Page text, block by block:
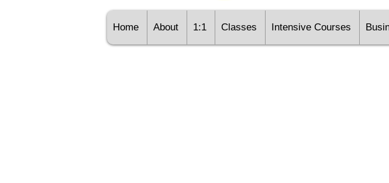
Home About 1:1 Classes Intensive Courses